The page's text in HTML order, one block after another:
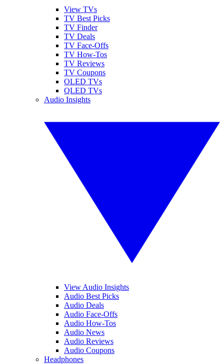
View TVs
TV Best Picks
TV Finder
TV Deals
TV Face-Offs
TV How-Tos
TV Reviews
TV Coupons
OLED TVs
QLED TVs
Audio Insights
View Audio Insights
Audio Best Picks
Audio Deals
Audio Face-Offs
Audio How-Tos
Audio News
Audio Reviews
Audio Coupons
Headphones